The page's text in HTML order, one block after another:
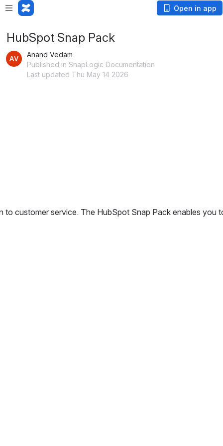
Open in app
HubSpot Snap Pack
Anand Vedam
Published in SnapLogic Documentation
Last updated Thu May 14 2026
customer service. The HubSpot Snap Pack enables you